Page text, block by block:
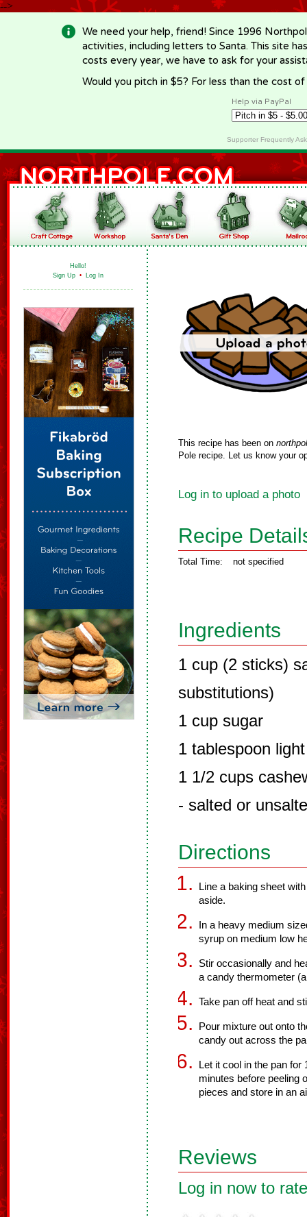
-->
We need your help, friend! Since 1996
activities, including letters to Santa. This site
costs every year, we have to ask for your
Would you pitch in $5? For less than the cost
Help via PayPal
Supporter Frequently
Hello!
Sign Up • Log In
This recipe has been on
Pole recipe. Let us know your
Log in to upload a photo
Recipe
Total Time: not specified
Ingredients
1 cup (2 sticks)
substitutions)
1 cup sugar
1 tablespoon
1 1/2 cups
- salted or
Directions
Line a baking sheet
aside.
In a heavy medium
syrup on medium low
Stir occasionally and
a candy thermometer
Take pan off heat and
Pour mixture out onto
candy out across the
Let it cool in the pan
minutes before peeling
pieces and store in an
Reviews
Log in now to